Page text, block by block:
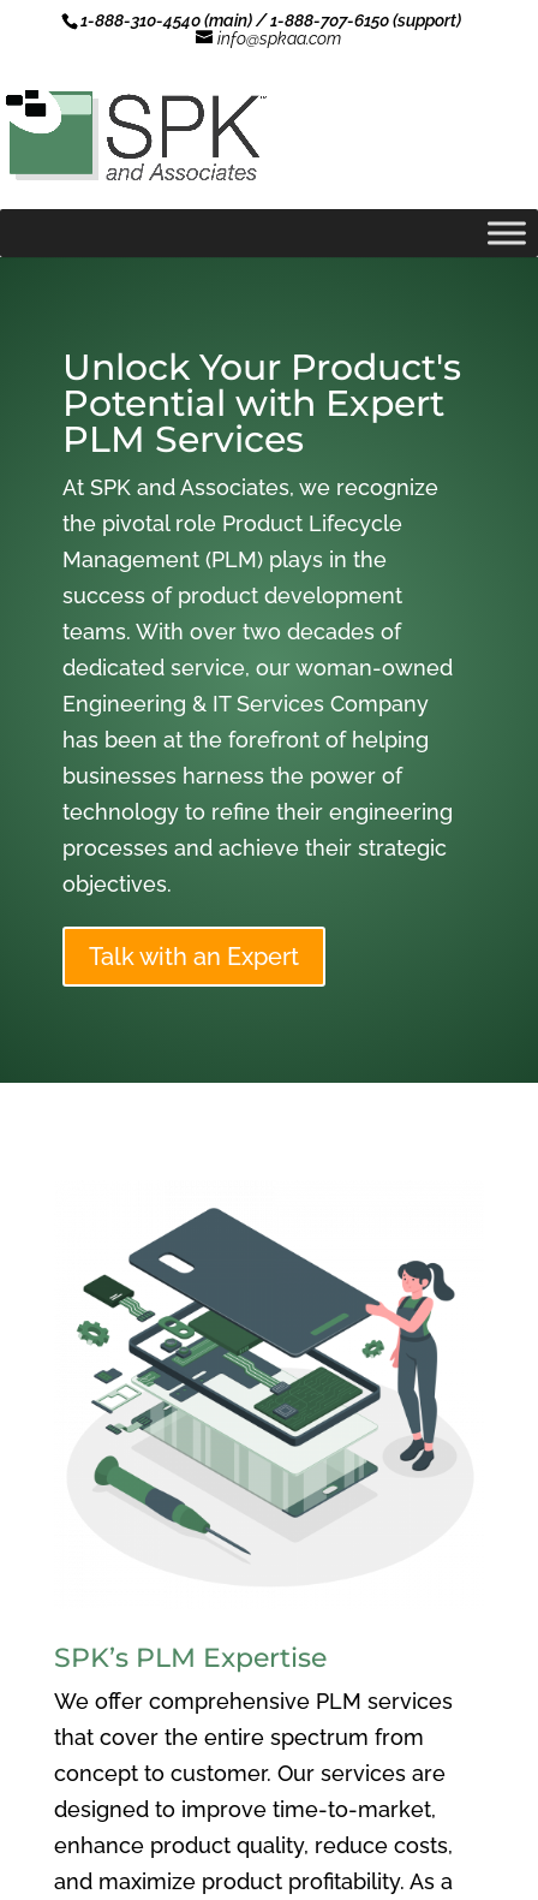
1-888-310-4540 (main) / 1-888-707-6150 (support)
info@spkaa.com
Unlock Your Product's
Potential with Expert
PLM Services
At SPK and Associates, we recognize
the pivotal role Product Lifecycle
Management (PLM) plays in the
success of product development
teams. With over two decades of
dedicated service, our woman-owned
Engineering & IT Services Company
has been at the forefront of helping
businesses harness the power of
technology to refine their engineering
processes and achieve their strategic
objectives.
Talk with an Expert
SPK’s PLM Expertise
We offer comprehensive PLM services
that cover the entire spectrum from
concept to customer. Our services are
designed to improve time-to-market,
enhance product quality, reduce costs,
and maximize product profitability. As a